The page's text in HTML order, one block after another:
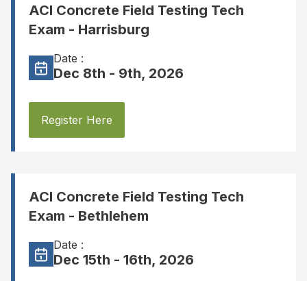
ACI Concrete Field Testing Tech
Exam - Harrisburg
Date :
Dec 8th - 9th, 2026
Register Here
ACI Concrete Field Testing Tech
Exam - Bethlehem
Date :
Dec 15th - 16th, 2026